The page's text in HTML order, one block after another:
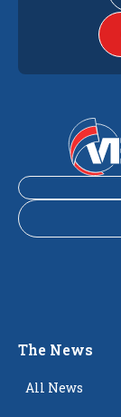
The News
All News